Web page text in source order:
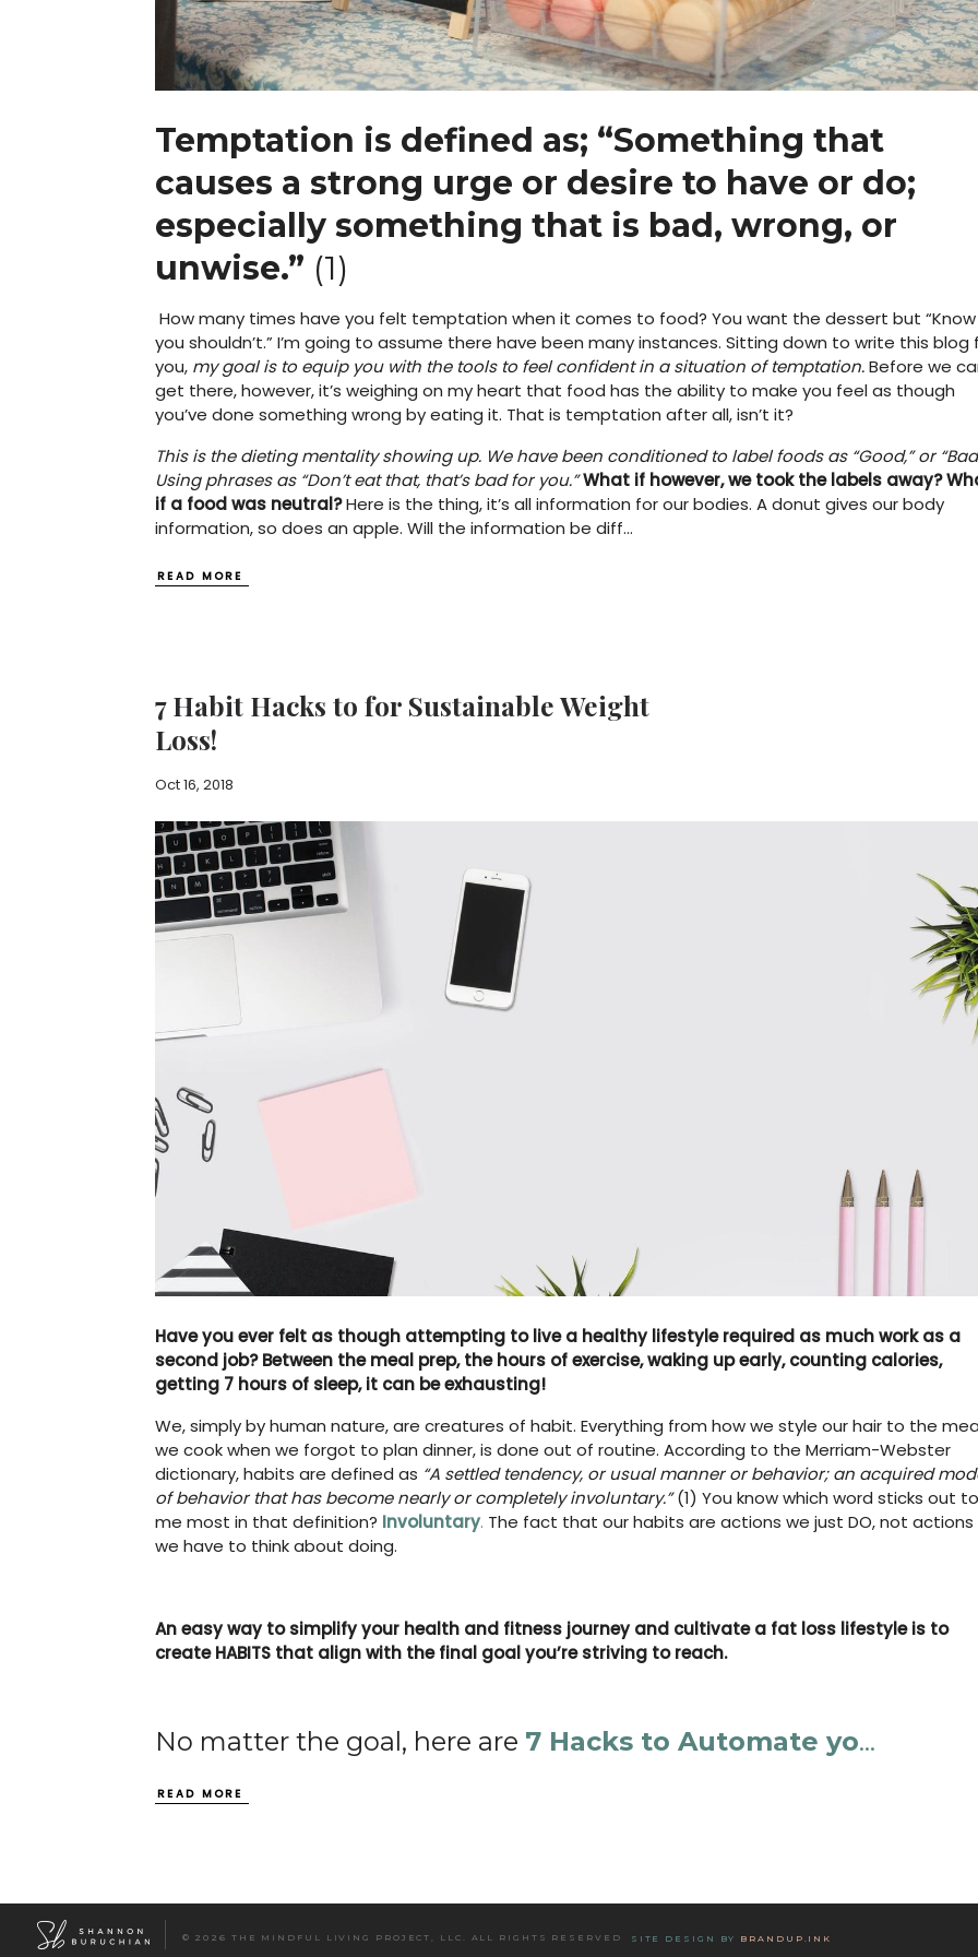
Temptation is defined as; “Something that
causes a strong urge or desire to have or do;
especially something that is bad, wrong, or
unwise.” (1)
How many times have you felt temptation when it comes to food? You want the dessert but “Know
you shouldn’t.” I’m going to assume there have been many instances. Sitting down to write this blog
you, my goal is to equip you with the tools to feel confident in a situation of temptation.Before we
get there, however, it’s weighing on my heart that food has the ability to make you feel as though
you’ve done something wrong by eating it. That is temptation after all, isn’t it?
This is the dieting mentality showing up. We have been conditioned to label foods as “Good,” or
Using phrases as “Don’t eat that, that’s bad for you.”What if however, we took the labels away?
if a food was neutral?Here is the thing, it’s all information for our bodies. A donut gives our body
information, so does an apple. Will the information be diff...
READ MORE
7 Habit Hacks to for Sustainable Weight
Loss!
Oct 16, 2018
Have you ever felt as though attempting to live a healthy lifestyle required as much work as a
second job? Between the meal prep, the hours of exercise, waking up early, counting calories,
getting 7 hours of sleep, it can be exhausting!
We, simply by human nature, are creatures of habit. Everything from how we style our hair to the
we cook when we forgot to plan dinner, is done out of routine. According to the Merriam-Webster
dictionary, habits are defined as “A settled tendency, or usual manner or behavior; an acquired
of behavior that has become nearly or completely involuntary.”(1) You know which word sticks out to
me most in that definition? Involuntary. The fact that our habits are actions we just DO, not actions
we have to think about doing.
An easy way to simplify your health and fitness journey and cultivate a fat loss lifestyle is to
create HABITS that align with the final goal you’re striving to reach.
No matter the goal, here are 7 Hacks to Automate yo...
READ MORE
© 2026 THE MINDFUL LIVING PROJECT, LLC. ALL RIGHTS RESERVED SITE DESIGN BY BRANDUP.INK